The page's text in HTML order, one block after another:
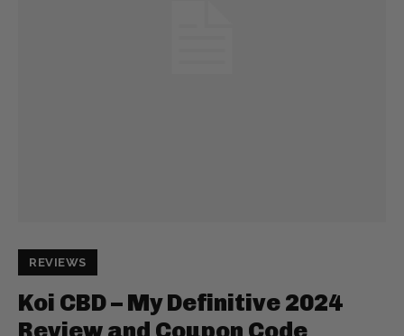
REVIEWS
Koi CBD – My Definitive 2024